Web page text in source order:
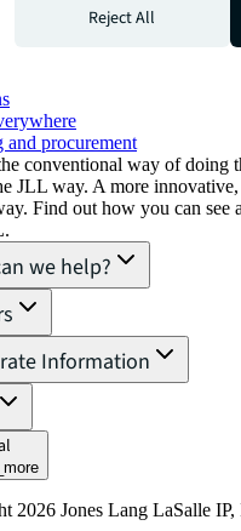
at JLL
and procurement
conventional way of doing
JLL way. A more
Find out how you can see
we help?
Information
2026 Jones Lang LaSalle IP,
Reject All